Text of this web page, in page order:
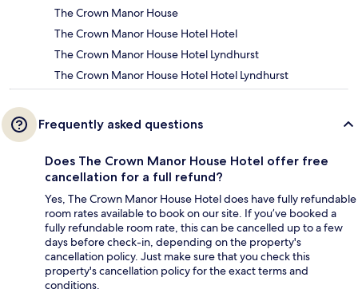
The Crown Manor House
The Crown Manor House Hotel Hotel
The Crown Manor House Hotel Lyndhurst
The Crown Manor House Hotel Hotel Lyndhurst
Frequently asked questions
Does The Crown Manor House Hotel offer free
cancellation for a full refund?
Yes, The Crown Manor House Hotel does have fully refundable
room rates available to book on our site. If you’ve booked a
fully refundable room rate, this can be cancelled up to a few
days before check-in, depending on the property's
cancellation policy. Just make sure that you check this
property's cancellation policy for the exact terms and
conditions.